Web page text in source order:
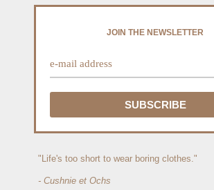
JOIN THE NEWSLETTER
"Life's too short to wear boring clothes."
- Cushnie et Ochs